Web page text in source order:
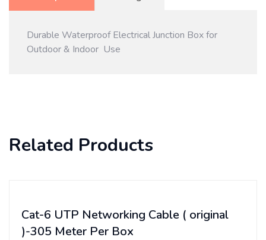
Durable Waterproof Electrical Junction Box for
Outdoor & Indoor Use
Related Products
Cat-6 UTP Networking Cable ( original
)-305 Meter Per Box